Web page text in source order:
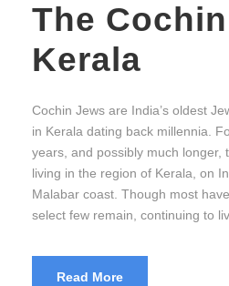
The
Kerala
Cochin Jews are India’s oldest
in Kerala dating back millennia.
years, and possibly much longer,
living in the region of Kerala, on
Malabar coast. Though most
select few remain, continuing to
Read More